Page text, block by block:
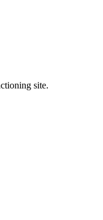
site.